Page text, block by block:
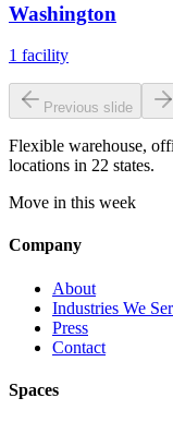
Washington
1 facility
Previous slide
Flexible warehouse,
locations in 22 states.
Move in this week
Company
About
Industries We
Press
Contact
Spaces